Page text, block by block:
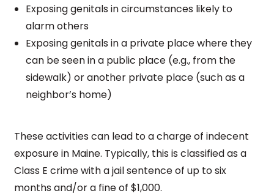
Exposing genitals in circumstances likely to
alarm others
Exposing genitals in a private place where they
can be seen in a public place (e.g., from the
sidewalk) or another private place (such as a
neighbor’s home)
These activities can lead to a charge of indecent
exposure in Maine. Typically, this is classified as a
Class E crime with a jail sentence of up to six
months and/or a fine of $1,000.